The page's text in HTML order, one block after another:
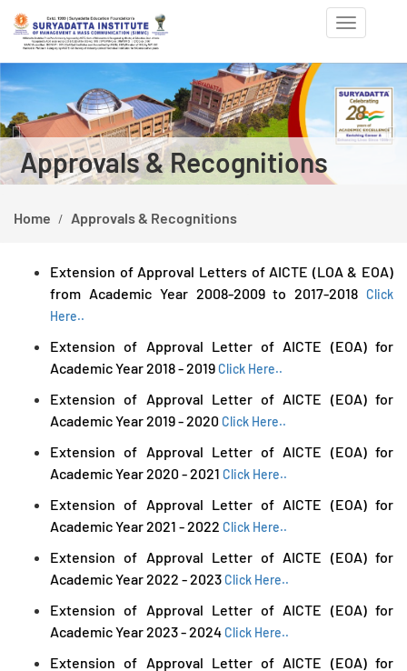
Toggle
navigation
Previous
Approvals & Recognitions
Home Approvals & Recognitions
Extension of Approval Letters of AICTE (LOA & EOA)
from Academic Year 2008-2009 to 2017-2018 Click
Here..
Extension of Approval Letter of AICTE (EOA) for
Academic Year 2018 - 2019Click Here..
Extension of Approval Letter of AICTE (EOA) for
Academic Year 2019 - 2020 Click Here..
Extension of Approval Letter of AICTE (EOA) for
Academic Year 2020 - 2021 Click Here..
Extension of Approval Letter of AICTE (EOA) for
Academic Year 2021 - 2022 Click Here..
Extension of Approval Letter of AICTE (EOA) for
Academic Year 2022 - 2023Click Here..
Extension of Approval Letter of AICTE (EOA) for
Academic Year 2023 - 2024Click Here..
Extension of Approval Letter of AICTE (EOA) for